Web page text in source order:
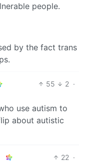
people.
by the fact trans
55 2 ·
use autism to
about autistic
22 ·